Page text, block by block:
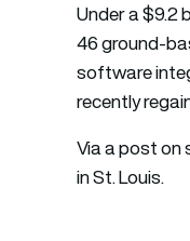
Under a $9.2
46 ground-
software
recently
Via a post on
in St. Louis.